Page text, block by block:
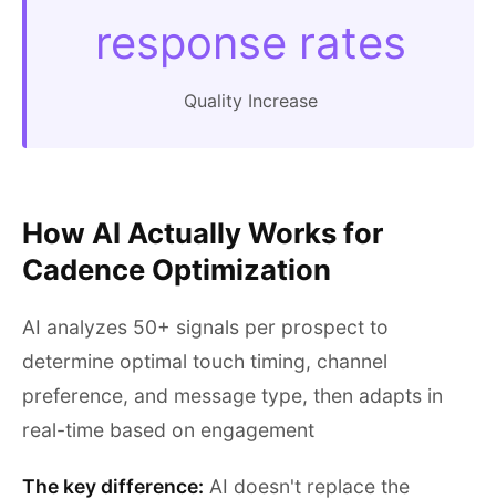
response rates
Quality Increase
How AI Actually Works for
Cadence Optimization
AI analyzes 50+ signals per prospect to
determine optimal touch timing, channel
preference, and message type, then adapts in
real-time based on engagement
The key difference: AI doesn't replace the